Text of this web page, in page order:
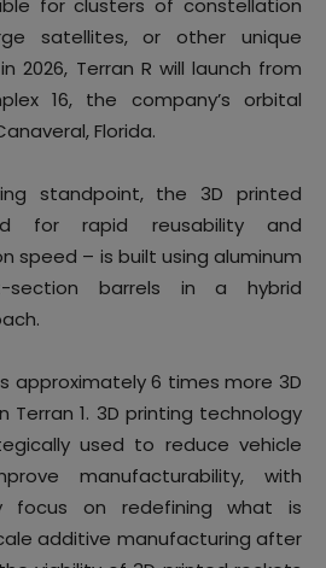
satellites, or other unique
2026, Terran R will launch from
16, the company’s orbital
Florida.
standpoint, the 3D printed
for rapid reusability and
speed – is built using aluminum
section barrels in a hybrid
approximately 6 times more 3D
Terran 1. 3D printing technology
used to reduce vehicle
manufacturability, with
focus on redefining what is
additive manufacturing after